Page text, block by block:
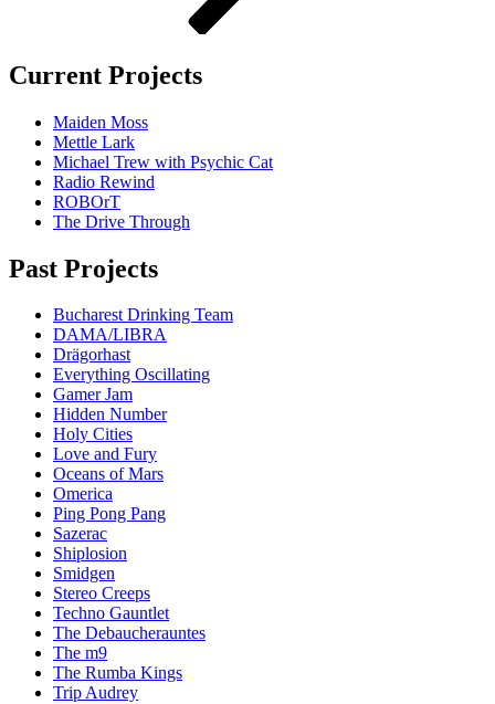
Current Projects
Maiden Moss
Mettle Lark
Michael Trew with Psychic Cat
Radio Rewind
ROBOrT
The Drive Through
Past Projects
Bucharest Drinking Team
DAMA/LIBRA
Drägorhast
Everything Oscillating
Gamer Jam
Hidden Number
Holy Cities
Love and Fury
Oceans of Mars
Omerica
Ping Pong Pang
Sazerac
Shiplosion
Smidgen
Stereo Creeps
Techno Gauntlet
The Debaucherauntes
The m9
The Rumba Kings
Trip Audrey